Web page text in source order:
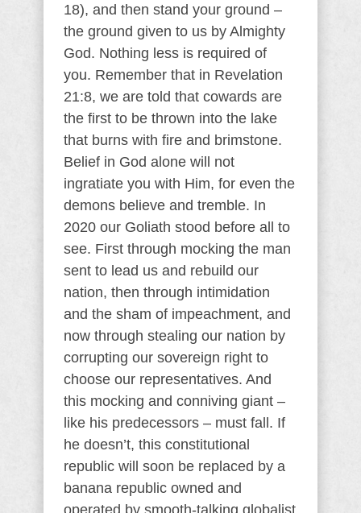
18), and then stand your ground –
the ground given to us by Almighty
God. Nothing less is required of
you. Remember that in Revelation
21:8, we are told that cowards are
the first to be thrown into the lake
that burns with fire and brimstone.
Belief in God alone will not
ingratiate you with Him, for even the
demons believe and tremble. In
2020 our Goliath stood before all to
see. First through mocking the man
sent to lead us and rebuild our
nation, then through intimidation
and the sham of impeachment, and
now through stealing our nation by
corrupting our sovereign right to
choose our representatives. And
this mocking and conniving giant –
like his predecessors – must fall. If
he doesn’t, this constitutional
republic will soon be replaced by a
banana republic owned and
operated by smooth-talking globalist